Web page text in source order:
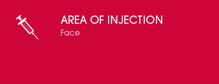
AREA OF INJECTION
Face